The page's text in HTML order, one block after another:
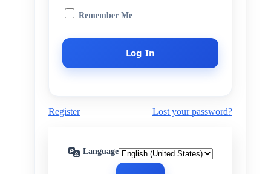
Remember Me
Register Lost your password?
Language